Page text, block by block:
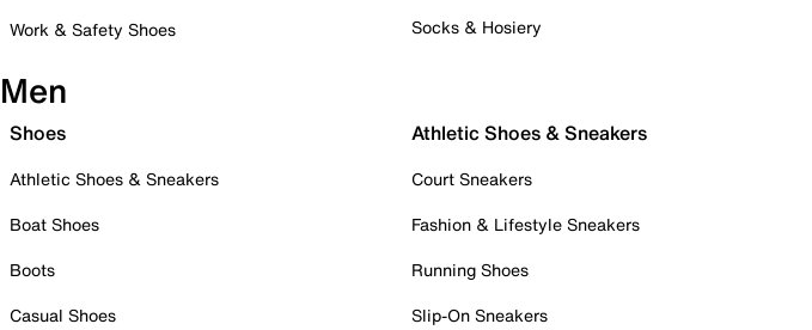
Work & Safety Shoes
Socks & Hosiery
Men
Shoes
Athletic Shoes & Sneakers
Boat Shoes
Boots
Casual Shoes
Athletic Shoes & Sneakers
Court Sneakers
Fashion & Lifestyle Sneakers
Running Shoes
Slip-On Sneakers